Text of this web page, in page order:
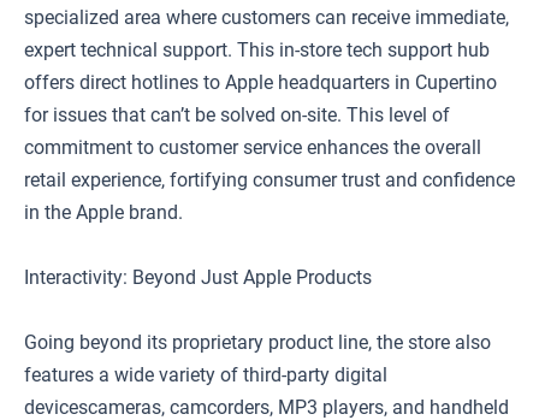
specialized area where customers can receive immediate,
expert technical support. This in-store tech support hub
offers direct hotlines to Apple headquarters in Cupertino
for issues that can’t be solved on-site. This level of
commitment to customer service enhances the overall
retail experience, fortifying consumer trust and confidence
in the Apple brand.
Interactivity: Beyond Just Apple Products
Going beyond its proprietary product line, the store also
features a wide variety of third-party digital
devicescameras, camcorders, MP3 players, and handheld